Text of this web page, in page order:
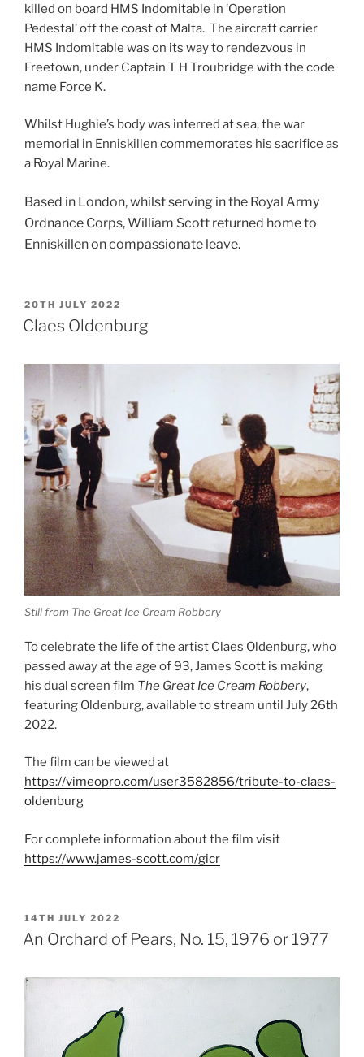
killed on board HMS Indomitable in ‘Operation
Pedestal’ off the coast of Malta. The aircraft carrier
HMS Indomitable was on its way to rendezvous in
Freetown, under Captain T H Troubridge with the code
name Force K.
Whilst Hughie’s body was interred at sea, the war
memorial in Enniskillen commemorates his sacrifice as
a Royal Marine.
Based in London, whilst serving in the Royal Army
Ordnance Corps,William Scott returned home to
Enniskillen on compassionate leave.
POSTED
ON
20TH JULY 2022
Claes Oldenburg
Still from The Great Ice Cream Robbery
To celebrate the life of the artist Claes Oldenburg, who
passed away at the age of 93, James Scott is making
his dual screen film The Great Ice Cream Robbery,
featuring Oldenburg, available to stream until July 26th
2022.
The film can be viewed at
https://vimeopro.com/user3582856/tribute-to-claes-
oldenburg
For complete information about the film visit
https://www.james-scott.com/gicr
POSTED
ON
14TH JULY 2022
An Orchard of Pears, No. 15, 1976 or 1977